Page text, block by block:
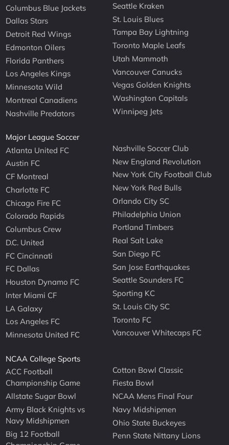
Columbus Blue Jackets
Dallas Stars
Detroit Red Wings
Edmonton Oilers
Florida Panthers
Los Angeles Kings
Minnesota Wild
Montreal Canadiens
Nashville Predators
Seattle Kraken
St. Louis Blues
Tampa Bay Lightning
Toronto Maple Leafs
Utah Mammoth
Vancouver Canucks
Vegas Golden Knights
Washington Capitals
Winnipeg Jets
Major League Soccer
Atlanta United FC
Austin FC
CF Montreal
Charlotte FC
Chicago Fire FC
Colorado Rapids
Columbus Crew
D.C. United
FC Cincinnati
FC Dallas
Houston Dynamo FC
Inter Miami CF
LA Galaxy
Los Angeles FC
Minnesota United FC
Nashville Soccer Club
New England Revolution
New York City Football Club
New York Red Bulls
Orlando City SC
Philadelphia Union
Portland Timbers
Real Salt Lake
San Diego FC
San Jose Earthquakes
Seattle Sounders FC
Sporting KC
St. Louis City SC
Toronto FC
Vancouver Whitecaps FC
NCAA College Sports
ACC Football
Championship Game
Allstate Sugar Bowl
Army Black Knights vs
Navy Midshipmen
Big 12 Football
Cotton Bowl Classic
Fiesta Bowl
NCAA Mens Final Four
Navy Midshipmen
Ohio State Buckeyes
Penn State Nittany Lions